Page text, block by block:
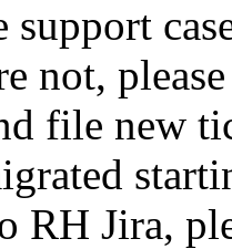
not,
file new
RH Jira,